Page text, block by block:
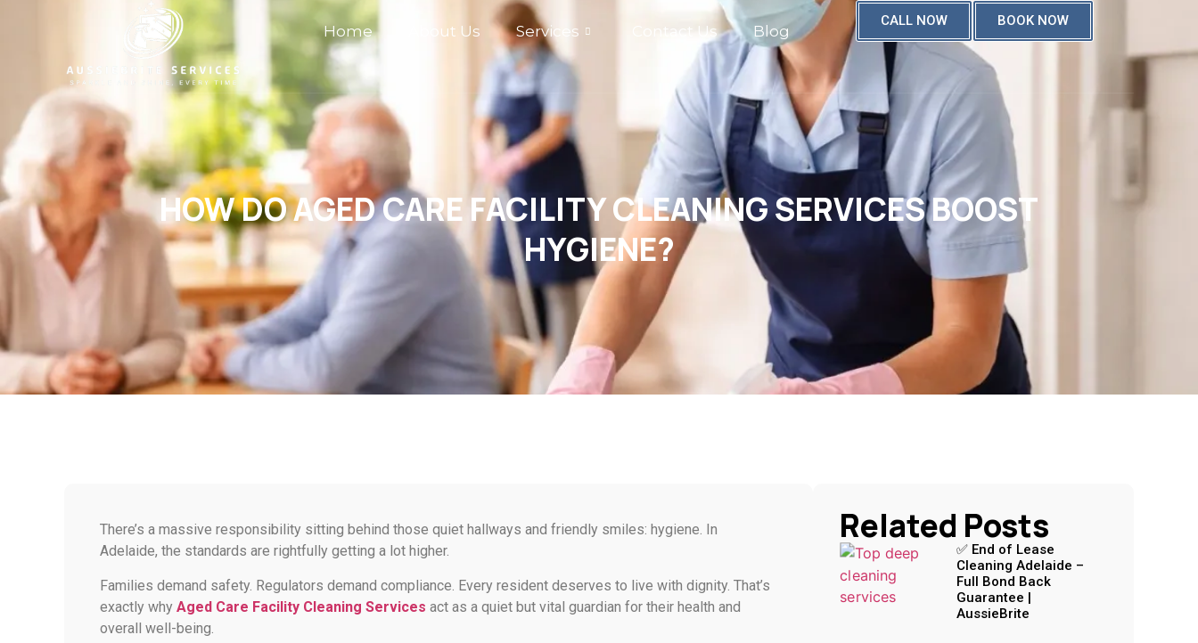
Home About Us Services Contact Us Blog
CALL NOW BOOK NOW
HOW DO AGED CARE FACILITY CLEANING SERVICES BOOST
HYGIENE?
There’s a massive responsibility sitting behind those quiet hallways and friendly smiles: hygiene. In
Adelaide, the standards are rightfully getting a lot higher.
Families demand safety. Regulators demand compliance. Every resident deserves to live with dignity. That’s
exactly why Aged Care Facility Cleaning Services act as a quiet but vital guardian for their health and
overall well-being.
Related Posts
✅ End of Lease
Cleaning Adelaide –
Full Bond Back
Guarantee |
AussieBrite